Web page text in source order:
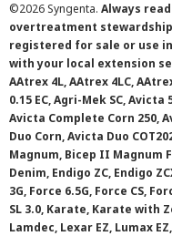
©2026 Syngenta. Always
overtreatment
registered for sale or use
with your local extension
AAtrex 4L, AAtrex 4LC,
0.15 EC, Agri-Mek SC,
Avicta Complete Corn 250,
Duo Corn, Avicta Duo
Magnum, Bicep II Magnum
Denim, Endigo ZC, Endigo
3G, Force 6.5G, Force CS,
SL 3.0, Karate, Karate with
Lamdec, Lexar EZ, Lumax